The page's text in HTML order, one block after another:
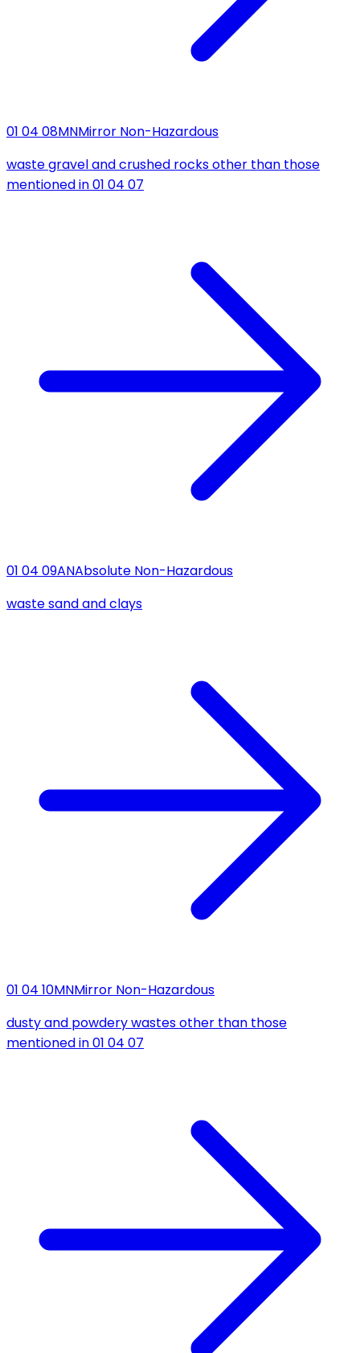
01 04 08MNMirror Non-Hazardous
waste gravel and crushed rocks other than those
mentioned in 01 04 07
01 04 09ANAbsolute Non-Hazardous
waste sand and clays
01 04 10MNMirror Non-Hazardous
dusty and powdery wastes other than those
mentioned in 01 04 07